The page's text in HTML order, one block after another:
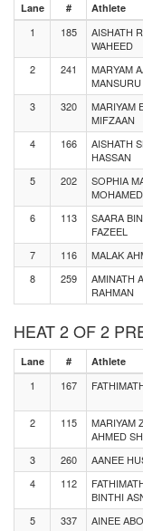
Lane # Athlete
1 185
AISHATH
WAHEED
2 241
MARYAM
MANSURU
3 320
MARIYAM
MIFZAAN
4 166
AISHATH
HASSAN
5 202
SOPHIA
MOHAMED
6 113
SAARA
FAZEEL
7 116 MALAK
8
259
AMINATH
RAHMAN
HEAT 2 OF 2
Lane # Athlete
1 167
2 115
MARIYAM
AHMED
3 260 AANEE
4
112
BINTHI
5 337 AINEE